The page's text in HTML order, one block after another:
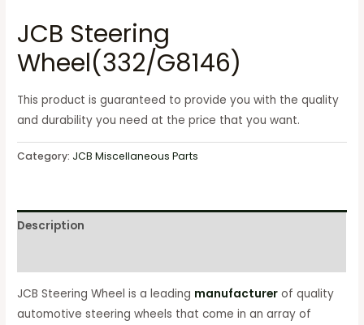
JCB Steering
Wheel(332/G8146)
This product is guaranteed to provide you with the quality
and durability you need at the price that you want.
Category: JCB Miscellaneous Parts
Description
JCB Steering Wheel is a leading manufacturer of quality
automotive steering wheels that come in an array of